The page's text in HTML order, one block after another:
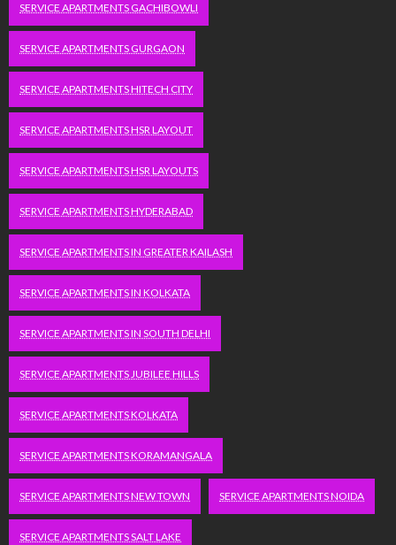
SERVICE APARTMENTS GACHIBOWLI
SERVICE APARTMENTS GURGAON
SERVICE APARTMENTS HITECH CITY
SERVICE APARTMENTS HSR LAYOUT
SERVICE APARTMENTS HSR LAYOUTS
SERVICE APARTMENTS HYDERABAD
SERVICE APARTMENTS IN GREATER KAILASH
SERVICE APARTMENTS IN KOLKATA
SERVICE APARTMENTS IN SOUTH DELHI
SERVICE APARTMENTS JUBILEE HILLS
SERVICE APARTMENTS KOLKATA
SERVICE APARTMENTS KORAMANGALA
SERVICE APARTMENTS NEW TOWN SERVICE APARTMENTS NOIDA
SERVICE APARTMENTS SALT LAKE